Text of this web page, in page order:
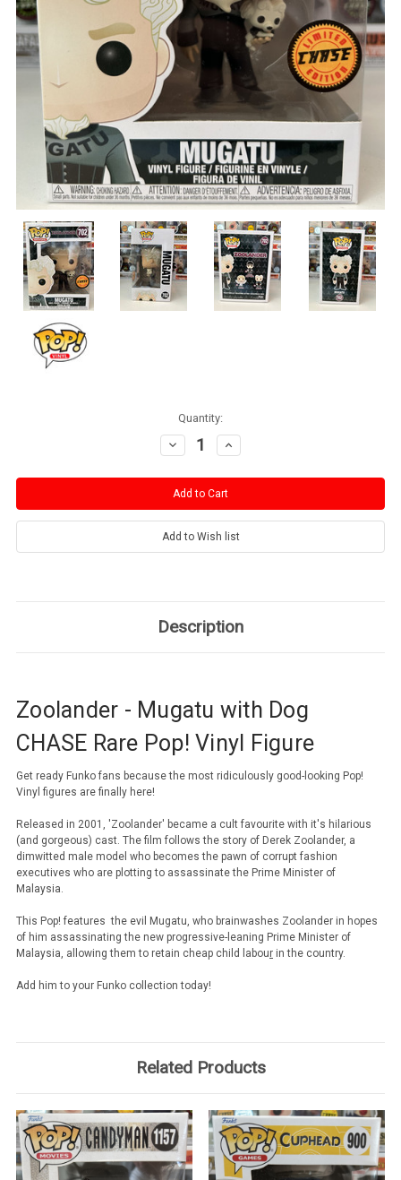
Quantity:
Decrease
Quantity:
Increase
Quantity:
Description
Zoolander - Mugatu with Dog
CHASE Rare Pop! Vinyl Figure
Get ready Funko fans because the most ridiculously good-looking Pop!
Vinyl figures are finally here!
Released in 2001, 'Zoolander' became a cult favourite with it's hilarious
(and gorgeous) cast. The film follows the story of Derek Zoolander, a
dimwitted male model who becomes the pawn of corrupt fashion
executives who are plotting to assassinate the Prime Minister of
Malaysia.
This Pop! features the evil Mugatu, who brainwashes Zoolander in hopes
of him assassinating the new progressive-leaning Prime Minister of
Malaysia, allowing them to retain cheap child labour in the country.
Add him to your Funko collection today!
Related Products